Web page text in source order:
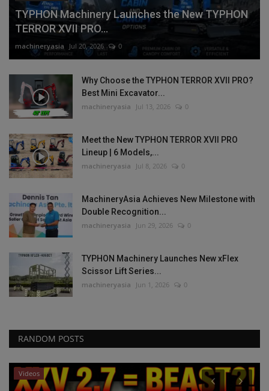
TYPHON Machinery Launches the New TYPHON
TERROR XVII PRO...
machineryasia Jul 20, 2026 0
Why Choose the TYPHON TERROR XVII PRO?
Best Mini Excavator...
machineryasia Jul 13, 2026 0
Meet the New TYPHON TERROR XVII PRO
Lineup | 6 Models,...
machineryasia Jul 8, 2026 0
MachineryAsia Achieves New Milestone with
Double Recognition...
machineryasia Jun 29, 2026 0
TYPHON Machinery Launches New xFlex
Scissor Lift Series...
machineryasia Jun 1, 2026 0
RANDOM POSTS
Videos